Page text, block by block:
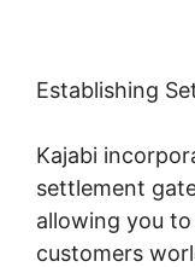
Establishing
Kajabi
settlement
allowing you
customers